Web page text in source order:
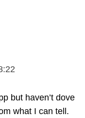
:22
but haven’t dove
what I can tell .